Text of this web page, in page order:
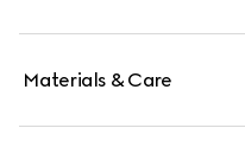
Materials & Care